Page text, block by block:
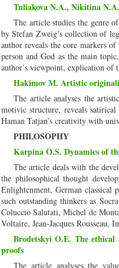
Tuliakova N.A., Nikitina N.A.
The article studies the genre
by Stefan Zweig’s collection of
author reveals the core markers
person and God as the main
author’s viewpoint, explication of
Hakimov M. Artistic
The article analyses the
motivic structure, reveals
Haman Tatjan’s creativity with
PHILOSOPHY
Karpina O.S. Dynamics of
The article deals with the
the philosophical thought
Enlightenment, German classical
such outstanding thinkers as
Coluccio Salutati, Michel de
Voltaire, Jean-Jacques
Brodetskyi O.E. The
proofs
The article analyses the